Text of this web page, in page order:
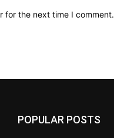
for the next time I comment.
POPULAR POSTS